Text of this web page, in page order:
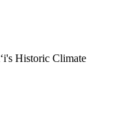
Historic Climate